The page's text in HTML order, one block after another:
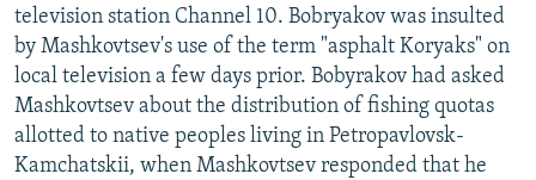
television station Channel 10. Bobryakov was insulted
by Mashkovtsev's use of the term "asphalt Koryaks" on
local television a few days prior. Bobyrakov had asked
Mashkovtsev about the distribution of fishing quotas
allotted to native peoples living in Petropavlovsk-
Kamchatskii, when Mashkovtsev responded that he